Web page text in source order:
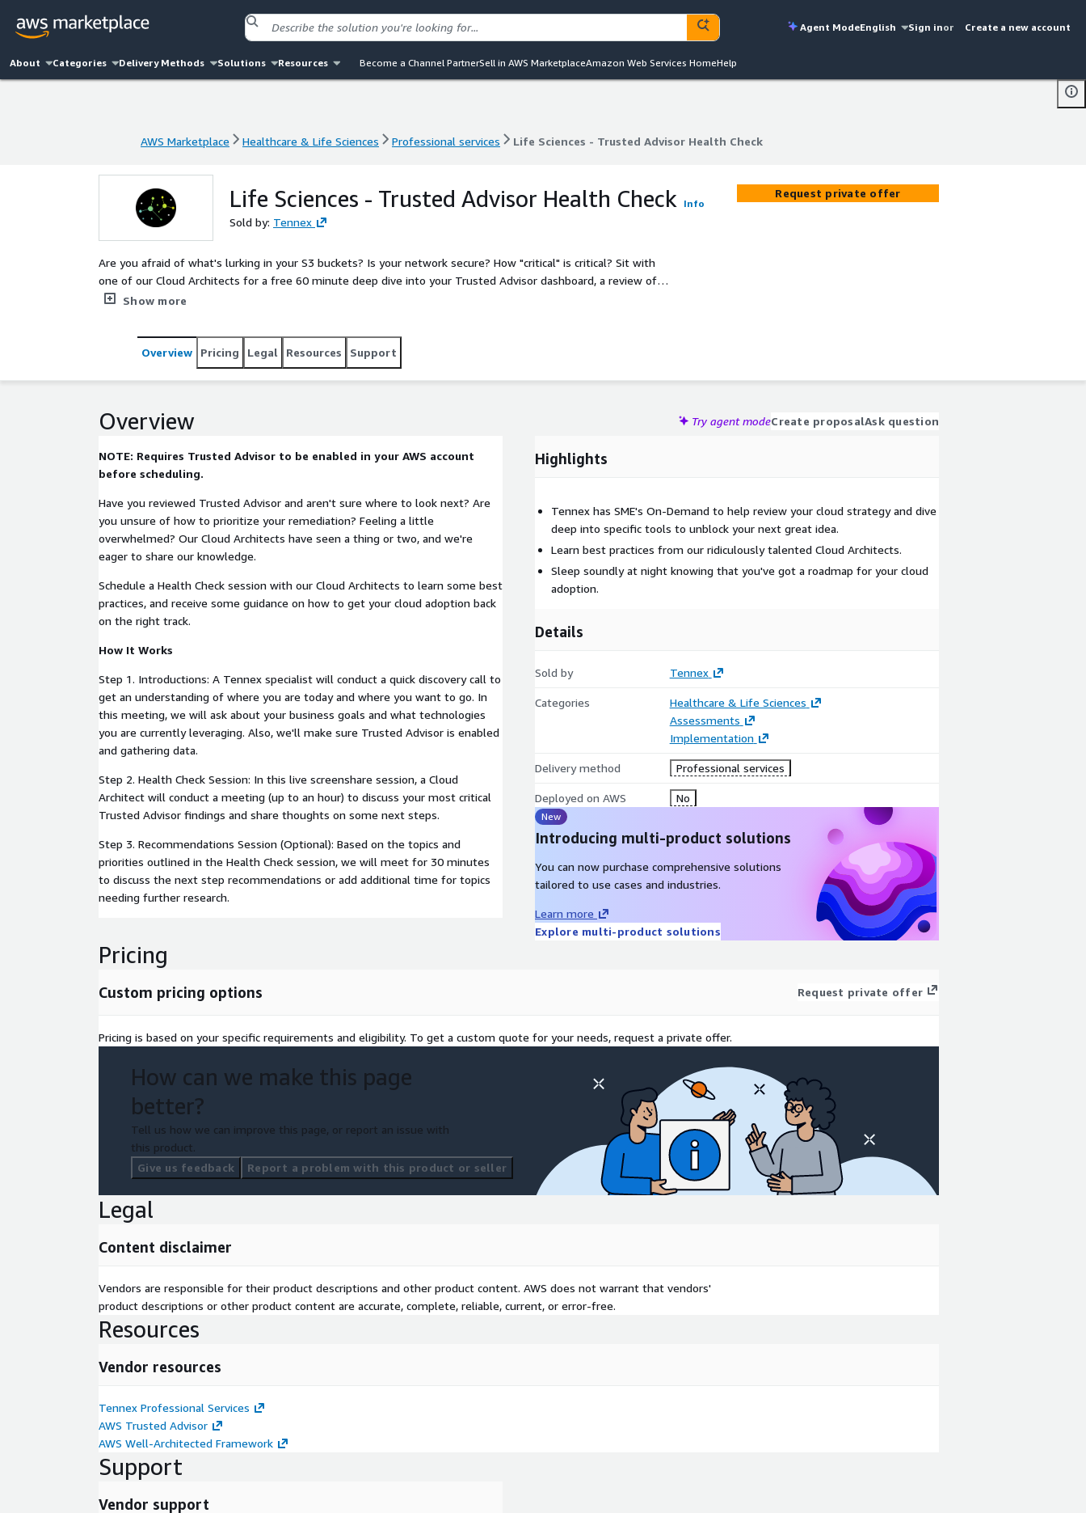
Agent ModeEnglish Sign inor Create a new account
About Categories Delivery Methods Solutions Resources Become a Channel PartnerSell in AWS MarketplaceAmazon Web Services HomeHelp
AWS Marketplace Healthcare & Life Sciences Professional services Life Sciences - Trusted Advisor Health Check
Life Sciences - Trusted Advisor Health Check
Life Sciences - Trusted Advisor Health Check Info
Sold by: Tennex
Are you afraid of what's lurking in your S3 buckets? Is your network secure? How "critical" is critical? Sit with
one of our Cloud Architects for a free 60 minute deep dive into your Trusted Advisor dashboard, a review of
best practices, and invaluable guidance on where to go next.
Show more
Request private offer
Overview Pricing Legal Resources Support
Overview Try agent modeCreate proposalAsk question
NOTE: Requires Trusted Advisor to be enabled in your AWS account
before scheduling.
Have you reviewed Trusted Advisor and aren't sure where to look next? Are
you unsure of how to prioritize your remediation? Feeling a little
overwhelmed? Our Cloud Architects have seen a thing or two, and we're
eager to share our knowledge.
Schedule a Health Check session with our Cloud Architects to learn some best
practices, and receive some guidance on how to get your cloud adoption back
on the right track.
How It Works
Step 1. Introductions: A Tennex specialist will conduct a quick discovery call to
get an understanding of where you are today and where you want to go. In
this meeting, we will ask about your business goals and what technologies
you are currently leveraging. Also, we'll make sure Trusted Advisor is enabled
and gathering data.
Step 2. Health Check Session: In this live screenshare session, a Cloud
Architect will conduct a meeting (up to an hour) to discuss your most critical
Trusted Advisor findings and share thoughts on some next steps.
Step 3. Recommendations Session (Optional): Based on the topics and
priorities outlined in the Health Check session, we will meet for 30 minutes
to discuss the next step recommendations or add additional time for topics
needing further research.
Highlights
Tennex has SME's On-Demand to help review your cloud strategy and dive
deep into specific tools to unblock your next great idea.
Learn best practices from our ridiculously talented Cloud Architects.
Sleep soundly at night knowing that you've got a roadmap for your cloud
adoption.
Details
Sold by Tennex
Categories
Healthcare & Life Sciences
Assessments
Implementation
Delivery method Professional services
Deployed on AWS No
New
Introducing multi-product solutions
You can now purchase comprehensive solutions
tailored to use cases and industries.
Learn more
Explore multi-product solutions
Pricing
Custom pricing options Request private offer
Pricing is based on your specific requirements and eligibility. To get a custom quote for your needs, request a private offer.
How can we make this page
better?
Tell us how we can improve this page, or report an issue with
this product.
Give us feedback
Report a problem with this product or seller
Legal
Content disclaimer
Vendors are responsible for their product descriptions and other product content. AWS does not warrant that vendors'
product descriptions or other product content are accurate, complete, reliable, current, or error-free.
Resources
Vendor resources
Tennex Professional Services
AWS Trusted Advisor
AWS Well-Architected Framework
Support
Vendor support